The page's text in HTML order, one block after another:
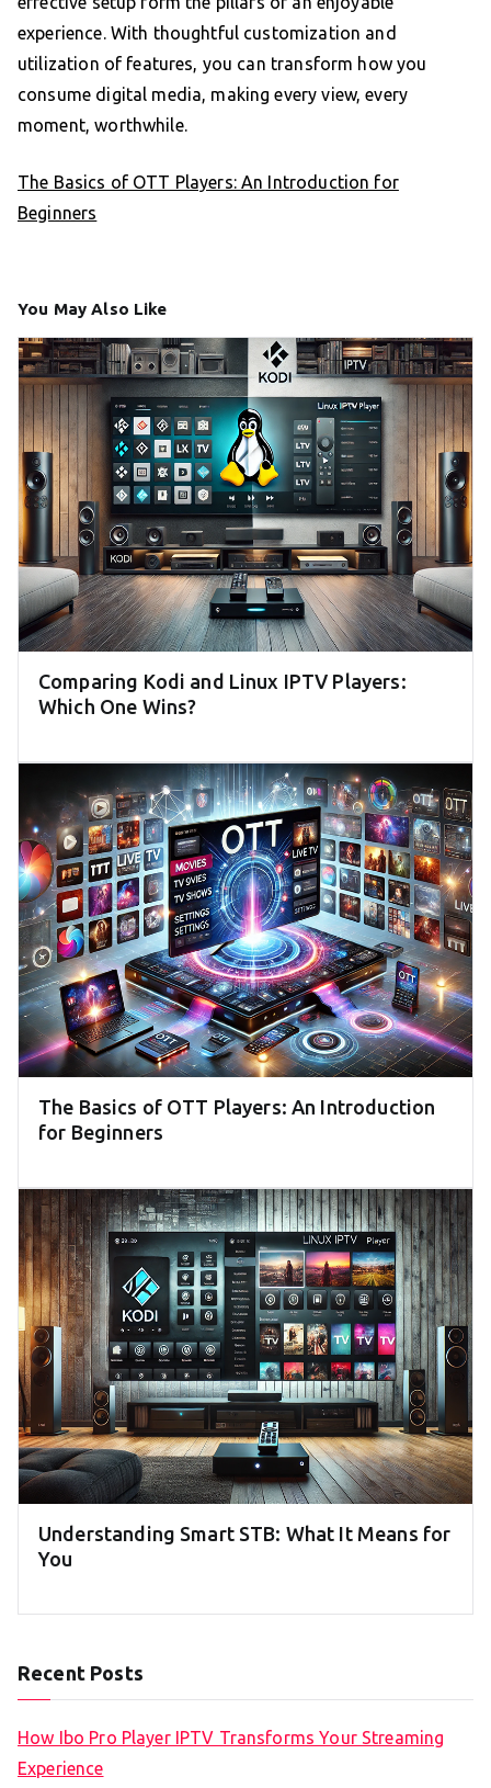
experience. With thoughtful customization and
utilization of features, you can transform how you
consume digital media, making every view, every
moment, worthwhile.
The Basics of OTT Players: An Introduction for
Beginners
You May Also Like
Comparing Kodi and Linux IPTV Players:
Which One Wins?
The Basics of OTT Players: An Introduction
for Beginners
Understanding Smart STB: What It Means for
You
Recent Posts
How Ibo Pro Player IPTV Transforms Your Streaming
Experience